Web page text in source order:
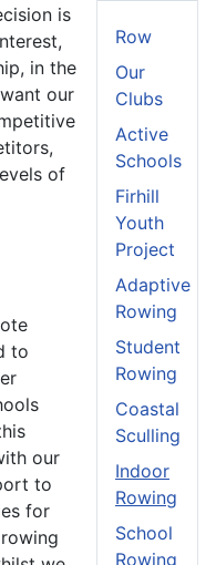
is
in the
our
of
to
our
to
for
Row
Our
Clubs
Active
Schools
Firhill
Youth
Project
Adaptive
Rowing
Student
Rowing
Coastal
Sculling
Indoor
Rowing
School
Rowing